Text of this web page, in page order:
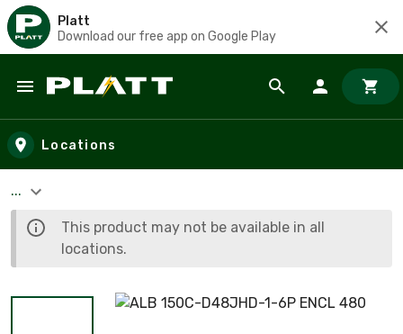
Platt
Download our free app on Google Play
Skip to main content
Locations
...
This product may not be available in all
locations.